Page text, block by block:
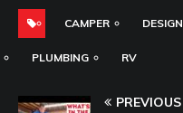
CAMPER DESIGN
PLUMBING RV
PREVIOUS